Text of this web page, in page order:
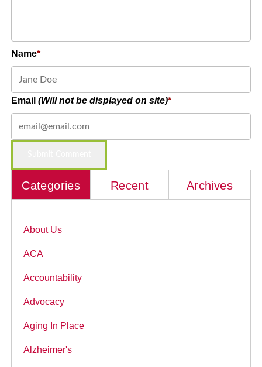
Name
Email(Will not be displayed on site)
Categories Recent Archives
About Us
ACA
Accountability
Advocacy
Aging In Place
Alzheimer's